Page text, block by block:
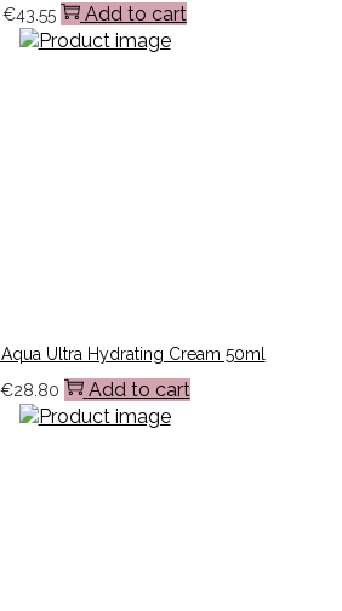
€43.55 Add to cart
Ultra Hydrating Cream 50ml
€28.80 Add to cart